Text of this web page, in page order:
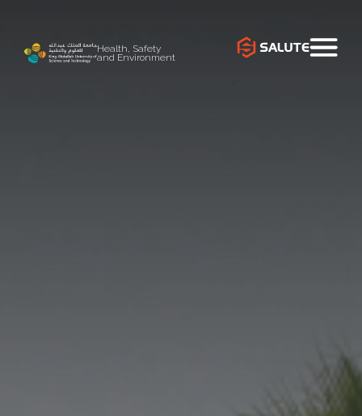
Health, Safety
and Environment
`